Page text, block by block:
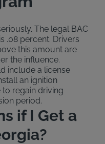
The legal BAC
.08 percent. Drivers
this amount are
the influence.
include a license
an ignition
regain driving
period.
if I Get a